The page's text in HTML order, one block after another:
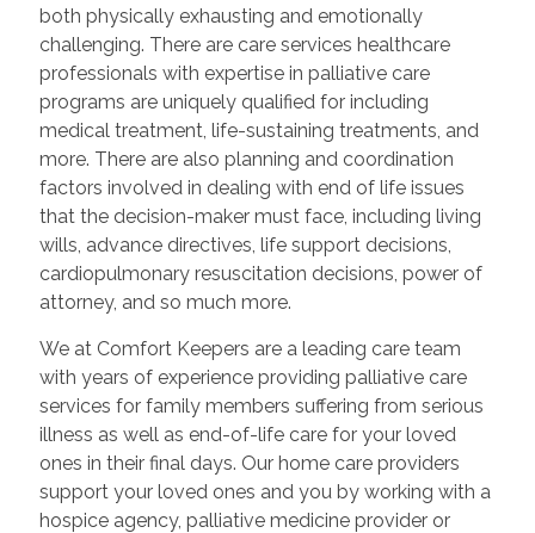
both physically exhausting and emotionally
challenging. There are care services healthcare
professionals with expertise in palliative care
programs are uniquely qualified for including
medical treatment, life-sustaining treatments, and
more. There are also planning and coordination
factors involved in dealing with end of life issues
that the decision-maker must face, including living
wills, advance directives, life support decisions,
cardiopulmonary resuscitation decisions, power of
attorney, and so much more.
We at Comfort Keepers are a leading care team
with years of experience providing palliative care
services for family members suffering from serious
illness as well as end-of-life care for your loved
ones in their final days. Our home care providers
support your loved ones and you by working with a
hospice agency, palliative medicine provider or